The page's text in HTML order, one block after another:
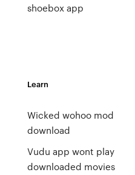
shoebox app
Learn
Wicked wohoo mod
download
Vudu app wont play
downloaded movies